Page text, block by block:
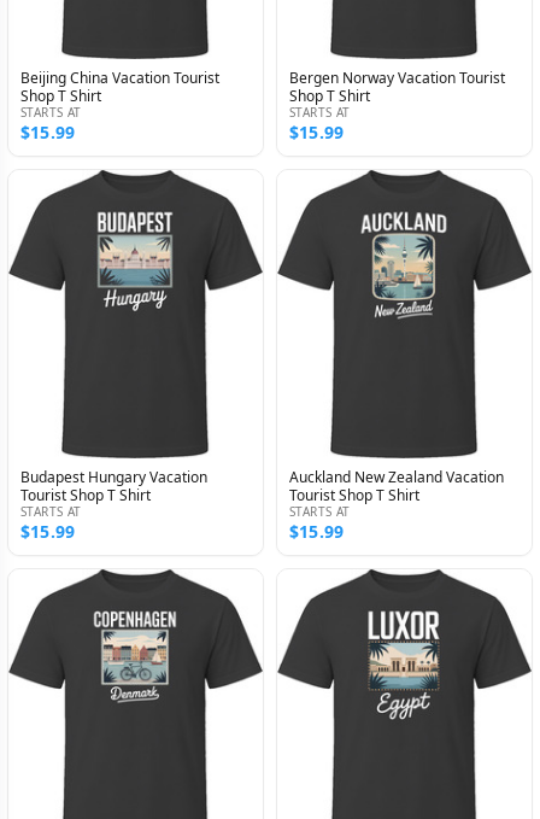
Beijing China Vacation Tourist
Shop T Shirt
STARTS AT
$15.99
Bergen Norway Vacation Tourist
Shop T Shirt
STARTS AT
$15.99
Budapest Hungary Vacation
Tourist Shop T Shirt
STARTS AT
$15.99
Auckland New Zealand Vacation
Tourist Shop T Shirt
STARTS AT
$15.99